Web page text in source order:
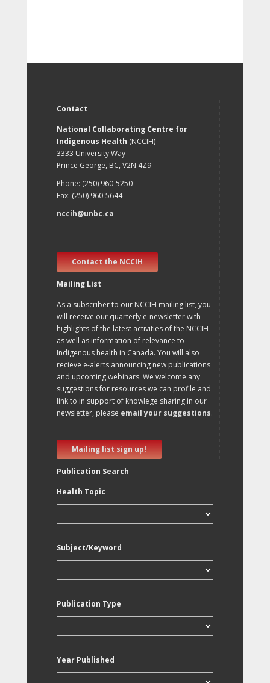
Contact
National Collaborating Centre for
Indigenous Health (NCCIH)
3333 University Way
Prince George, BC, V2N 4Z9
Phone: (250) 960-5250
Fax: (250) 960-5644
nccih@unbc.ca
Contact the NCCIH
Mailing List
As a subscriber to our NCCIH mailing list, you
will receive our quarterly e-newsletter with
highlights of the latest activities of the NCCIH
as well as information of relevance to
Indigenous health in Canada. You will also
recieve e-alerts announcing new publications
and upcoming webinars. We welcome any
suggestions for resources we can profile and
link to in support of knowlege sharing in our
newsletter, please email your suggestions.
Mailing list sign up!
Publication Search
Health Topic
Subject/Keyword
Publication Type
Year Published